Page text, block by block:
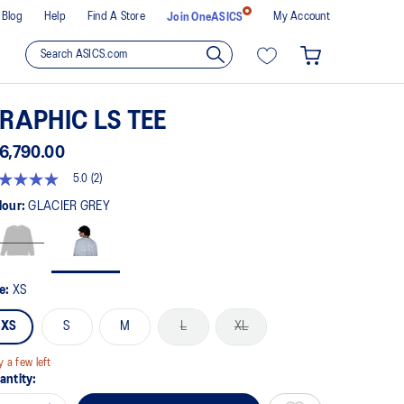
Blog Help Find A Store Join OneASICS My Account
LS TEE
5.0 (2)
GLACIER GREY
XS
XS S M L XL
a few left